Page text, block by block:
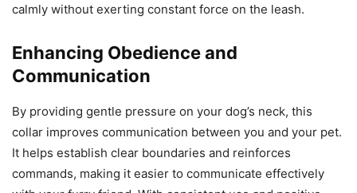
calmly without exerting constant force on the leash.
Enhancing Obedience and
Communication
By providing gentle pressure on your dog’s neck, this
collar improves communication between you and your pet.
It helps establish clear boundaries and reinforces
commands, making it easier to communicate effectively